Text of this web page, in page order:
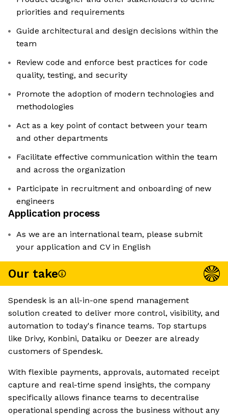
priorities and requirements
Guide architectural and design decisions within the
team
Review code and enforce best practices for code
quality, testing, and security
Promote the adoption of modern technologies and
methodologies
Act as a key point of contact between your team
and other departments
Facilitate effective communication within the team
and across the organization
Participate in recruitment and onboarding of new
engineers
Application process
As we are an international team, please submit
your application and CV in English
Our take
Spendesk is an all-in-one spend management
solution created to deliver more control, visibility, and
automation to today's finance teams. Top startups
like Drivy, Konbini, Dataiku or Deezer are already
customers of Spendesk.
With flexible payments, approvals, automated receipt
capture and real-time spend insights, the company
specifically allows finance teams to decentralise
operational spending across the business without any